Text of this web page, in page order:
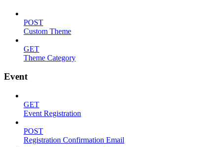
POST
Custom Theme
GET
Theme Category
Event
GET
Event Registration
POST
Registration Confirmation Email